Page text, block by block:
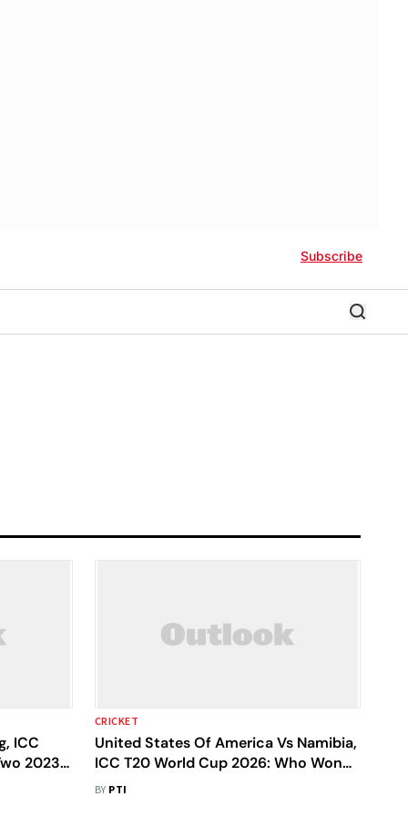
Subscribe
ICC
2023-
To
CRICKET
United States Of America Vs Namibia,
ICC T20 World Cup 2026: Who Won
Yesterday's USA V NAM Match?
BY PTI